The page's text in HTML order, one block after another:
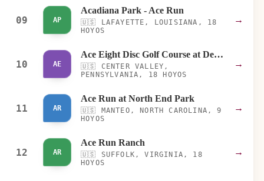
09 AP
Acadiana Park - Ace Run
🇺🇸
LAFAYETTE, LOUISIANA, 18
HOYOS
→
10 AE
Ace Eight Disc Golf Course at DeSales University
🇺🇸
CENTER VALLEY,
PENNSYLVANIA, 18 HOYOS
→
11 AR
Ace Run at North End Park
🇺🇸
MANTEO, NORTH CAROLINA, 9
HOYOS
→
12 AR
Ace Run Ranch
🇺🇸
SUFFOLK, VIRGINIA, 18
HOYOS
→